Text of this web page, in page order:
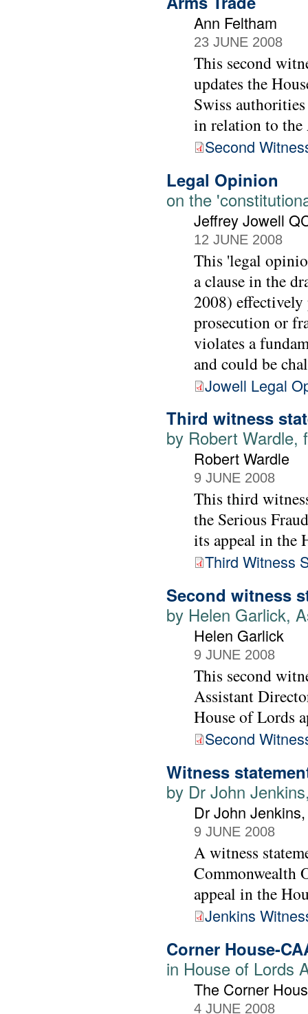
Ann Feltham
23 JUNE 2008
This second
updates the
Swiss
in relation to the
Second
Legal Opinion
on the
Jeffrey Jowell
12 JUNE 2008
This 'legal
a clause in the
2008)
prosecution or
violates a
and could be
Jowell Legal
Third witness
by Robert Wardle,
Robert Wardle
9 JUNE 2008
This third
the Serious
its appeal in the
Third Witness
Second witness
by Helen Garlick,
Helen Garlick
9 JUNE 2008
This second
Assistant
House of Lords
Second
Witness
by Dr John
Dr John
9 JUNE 2008
A witness
Commonwealth
appeal in the
Jenkins
Corner House-
in House of Lords
The Corner
4 JUNE 2008